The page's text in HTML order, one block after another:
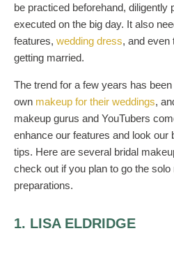
be practiced beforehand, diligently
executed on the big day. It also
features, wedding dress, and even
getting married.
The trend for a few years has
own makeup for their weddings,
makeup gurus and YouTubers
enhance our features and look our
tips. Here are several bridal
check out if you plan to go the
preparations.
1. LISA ELDRIDGE